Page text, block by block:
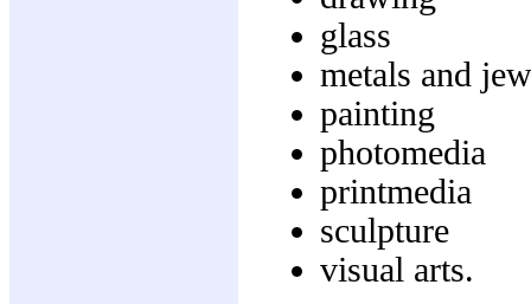
glass
metals and
painting
photomedia
printmedia
sculpture
visual arts.